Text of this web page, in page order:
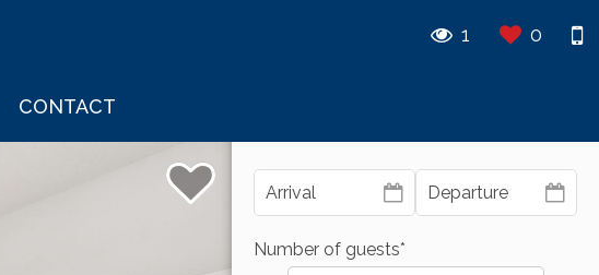
CONTACT
1 0
Number of guests*